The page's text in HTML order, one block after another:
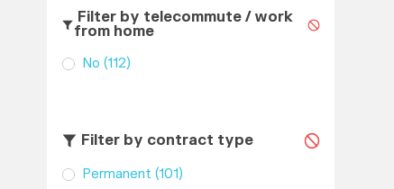
Filter by telecommute / work
from home
No (112)
Filter by contract type
Permanent (101)